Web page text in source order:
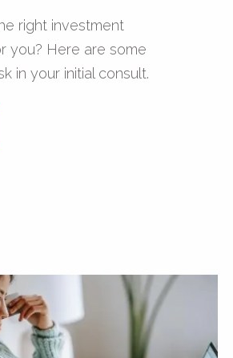
right investment
you? Here are some
in your initial consult.